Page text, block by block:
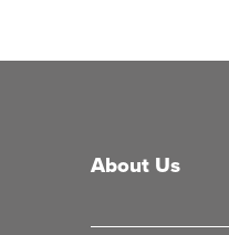
Main
About Us